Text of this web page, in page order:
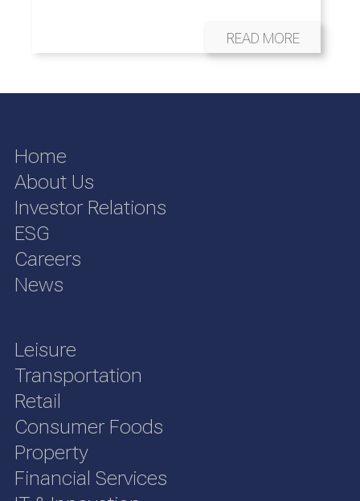
READ MORE
Home
About Us
Investor Relations
ESG
Careers
News
Leisure
Transportation
Retail
Consumer Foods
Property
Financial Services